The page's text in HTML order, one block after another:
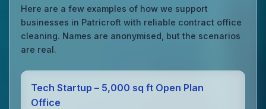
Here are a few examples of how we support
businesses in Patricroft with reliable contract office
cleaning. Names are anonymised, but the scenarios
are real.
Tech Startup – 5,000 sq ft Open Plan
Office